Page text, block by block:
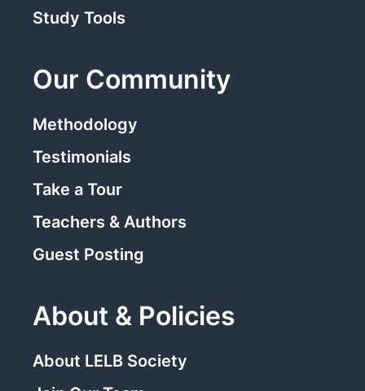
Study Tools
Our Community
Methodology
Testimonials
Take a Tour
Teachers & Authors
Guest Posting
About & Policies
About LELB Society